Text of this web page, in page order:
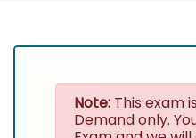
Note: This exam
Demand only.